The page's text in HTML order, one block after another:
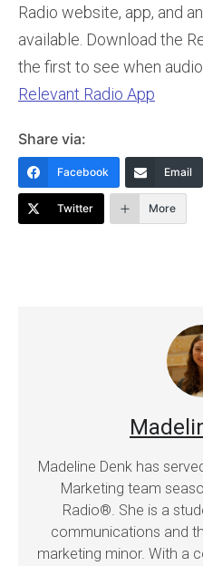
Radio website, app, and
available. Download the
the first to see when
Relevant Radio App
Share via:
Facebook Email
Twitter More
Madeline Denk has
Marketing team
Radio®. She is a
communications and
marketing minor. With a